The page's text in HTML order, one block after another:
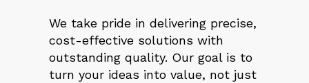
We take pride in delivering precise,
cost-effective solutions with
outstanding quality. Our goal is to
turn your ideas into value, not just